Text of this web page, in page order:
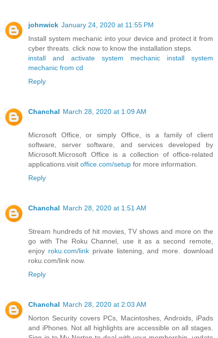
johnwick January 24, 2020 at 11:55 PM
Install system mechanic into your device and protect it from
cyber threats. click now to know the installation steps.
install and activate system mechanic install system
mechanic from cd
Reply
Chanchal March 28, 2020 at 1:09 AM
Microsoft Office, or simply Office, is a family of client
software, server software, and services developed by
Microsoft.Microsoft Office is a collection of office-related
applications.visit office.com/setup for more information.
Reply
Chanchal March 28, 2020 at 1:51 AM
Stream hundreds of hit movies, TV shows and more on the
go with The Roku Channel, use it as a second remote,
enjoy roku.com/linkprivate listening, and more. download
roku.com/link now.
Reply
Chanchal March 28, 2020 at 2:03 AM
Norton Security covers PCs, Macintoshes, Androids, iPads
and iPhones. Not all highlights are accessible on all stages.